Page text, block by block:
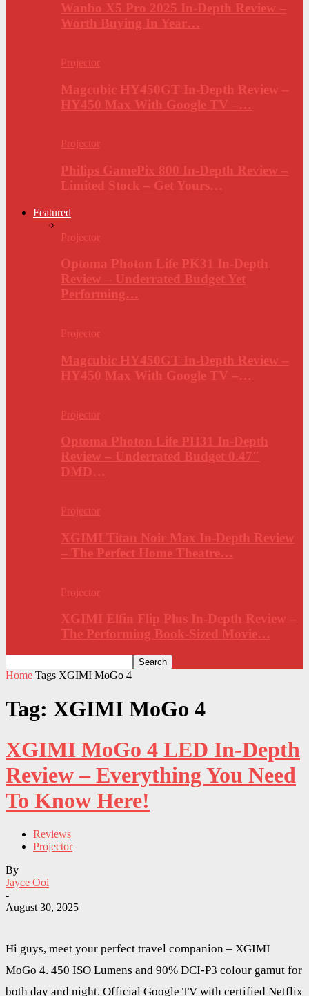
Wanbo X5 Pro 2025 In-Depth Review –
Worth Buying In Year…
Projector
Magcubic HY450GT In-Depth Review –
HY450 Max With Google TV –…
Projector
Philips GamePix 800 In-Depth Review –
Limited Stock – Get Yours…
Featured
Projector
Optoma Photon Life PK31 In-Depth
Review – Underrated Budget Yet
Performing…
Projector
Magcubic HY450GT In-Depth Review –
HY450 Max With Google TV –…
Projector
Optoma Photon Life PH31 In-Depth
Review – Underrated Budget 0.47″
DMD…
Projector
XGIMI Titan Noir Max In-Depth Review
– The Perfect Home Theatre…
Projector
XGIMI Elfin Flip Plus In-Depth Review –
The Performing Book-Sized Movie…
Home Tags XGIMI MoGo 4
Tag: XGIMI MoGo 4
XGIMI MoGo 4 LED In-Depth
Review – Everything You Need
To Know Here!
Reviews
Projector
By
Jayce Ooi
-
August 30, 2025
Hi guys, meet your perfect travel companion – XGIMI
MoGo 4. 450 ISO Lumens and 90% DCI-P3 colour gamut for
both day and night. Official Google TV with certified Netflix